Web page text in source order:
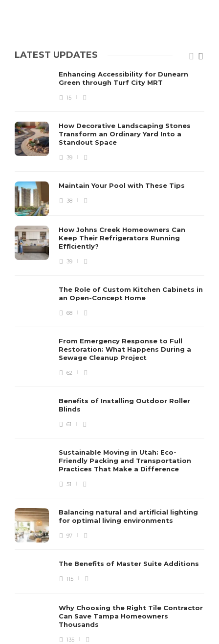
LATEST UPDATES
Enhancing Accessibility for Dunearn
Green through Turf City MRT
15
How Decorative Landscaping Stones
Transform an Ordinary Yard Into a
Standout Space
39
Maintain Your Pool with These Tips
38
How Johns Creek Homeowners Can
Keep Their Refrigerators Running
Efficiently?
39
The Role of Custom Kitchen Cabinets in
an Open-Concept Home
68
From Emergency Response to Full
Restoration: What Happens During a
Sewage Cleanup Project
62
Benefits of Installing Outdoor Roller
Blinds
61
Sustainable Moving in Utah: Eco-
Friendly Packing and Transportation
Practices That Make a Difference
51
Balancing natural and artificial lighting
for optimal living environments
97
The Benefits of Master Suite Additions
115
Why Choosing the Right Tile Contractor
Can Save Tampa Homeowners
Thousands
135